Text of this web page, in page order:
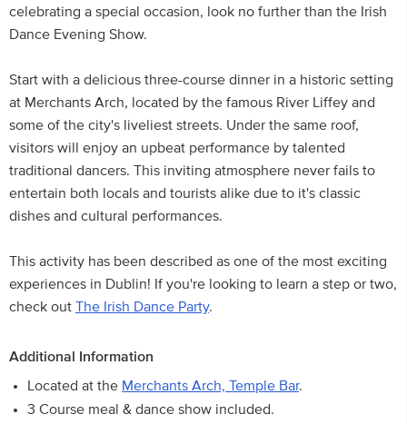
celebrating a special occasion, look no further than the Irish
Dance Evening Show.
Start with a delicious three-course dinner in a historic setting
at Merchants Arch, located by the famous River Liffey and
some of the city's liveliest streets. Under the same roof,
visitors will enjoy an upbeat performance by talented
traditional dancers. This inviting atmosphere never fails to
entertain both locals and tourists alike due to it's classic
dishes and cultural performances.
This activity has been described as one of the most exciting
experiences in Dublin! If you're looking to learn a step or two,
check out The Irish Dance Party.
Additional Information
Located at the Merchants Arch, Temple Bar.
3 Course meal & dance show included.